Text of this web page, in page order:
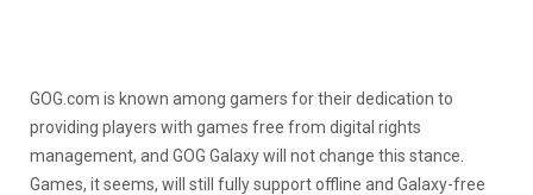
GOG.com is known among gamers for their dedication to
providing players with games free from digital rights
management, and GOG Galaxy will not change this stance.
Games, it seems, will still fully support offline and Galaxy-free